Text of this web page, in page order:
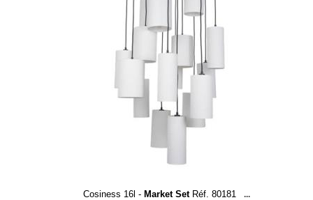
Cosiness 16l - Market SetRéf. 80181
...